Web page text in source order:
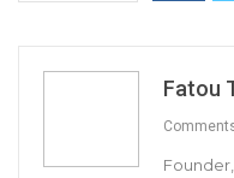
The UN Human
Fatou